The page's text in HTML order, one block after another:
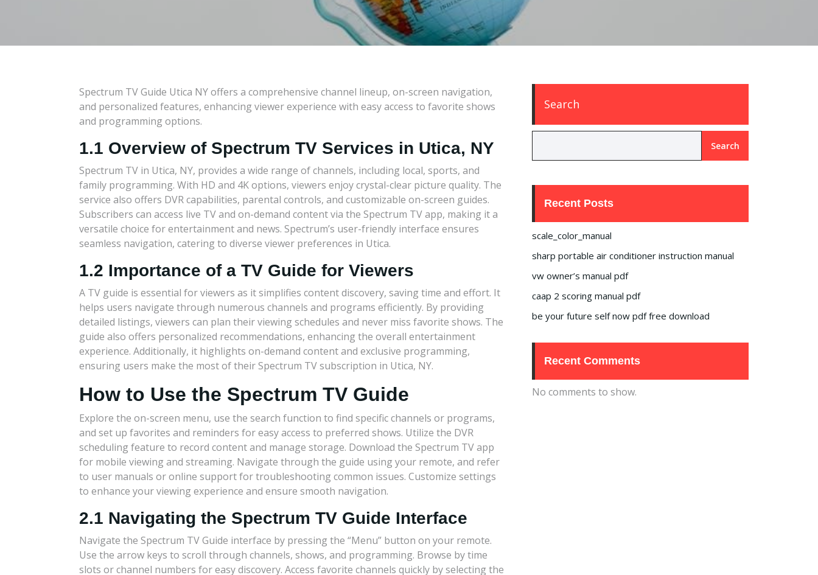
Spectrum TV Guide Utica NY offers a comprehensive channel lineup, on-screen navigation,
and personalized features, enhancing viewer experience with easy access to favorite shows
and programming options.
1.1 Overview of Spectrum TV Services in Utica, NY
Spectrum TV in Utica, NY, provides a wide range of channels, including local, sports, and
family programming. With HD and 4K options, viewers enjoy crystal-clear picture quality. The
service also offers DVR capabilities, parental controls, and customizable on-screen guides.
Subscribers can access live TV and on-demand content via the Spectrum TV app, making it a
versatile choice for entertainment and news. Spectrum’s user-friendly interface ensures
seamless navigation, catering to diverse viewer preferences in Utica.
1.2 Importance of a TV Guide for Viewers
A TV guide is essential for viewers as it simplifies content discovery, saving time and effort. It
helps users navigate through numerous channels and programs efficiently. By providing
detailed listings, viewers can plan their viewing schedules and never miss favorite shows. The
guide also offers personalized recommendations, enhancing the overall entertainment
experience. Additionally, it highlights on-demand content and exclusive programming,
ensuring users make the most of their Spectrum TV subscription in Utica, NY.
How to Use the Spectrum TV Guide
Explore the on-screen menu, use the search function to find specific channels or programs,
and set up favorites and reminders for easy access to preferred shows. Utilize the DVR
scheduling feature to record content and manage storage. Download the Spectrum TV app
for mobile viewing and streaming. Navigate through the guide using your remote, and refer
to user manuals or online support for troubleshooting common issues. Customize settings
to enhance your viewing experience and ensure smooth navigation.
2.1 Navigating the Spectrum TV Guide Interface
Navigate the Spectrum TV Guide interface by pressing the “Menu” button on your remote.
Use the arrow keys to scroll through channels, shows, and programming. Browse by time
slots or channel numbers for easy discovery. Access favorite channels quickly by selecting the
Search
Search
Recent Posts
scale_color_manual
sharp portable air conditioner instruction manual
vw owner’s manual pdf
caap 2 scoring manual pdf
be your future self now pdf free download
Recent Comments
No comments to show.